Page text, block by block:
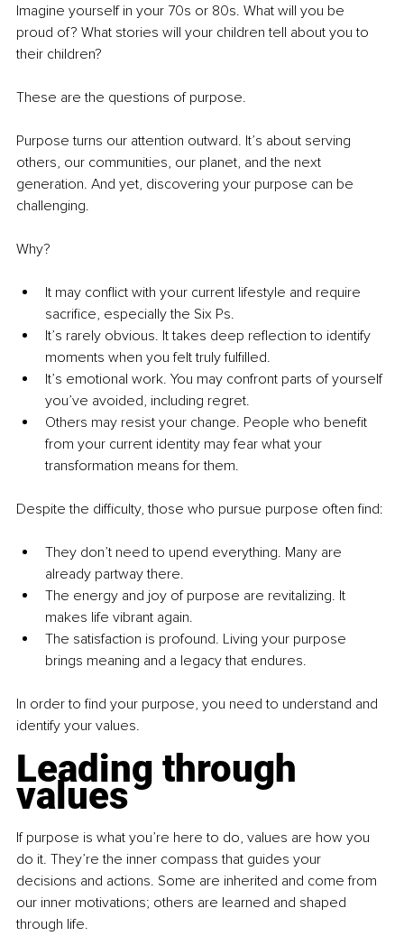
Imagine yourself in your 70s or 80s. What will you be
proud of? What stories will your children tell about you to
their children?
These are the questions of purpose.
Purpose turns our attention outward. It’s about serving
others, our communities, our planet, and the next
generation. And yet, discovering your purpose can be
challenging.
Why?
It may conflict with your current lifestyle and require
sacrifice, especially the Six Ps.
It’s rarely obvious. It takes deep reflection to identify
moments when you felt truly fulfilled.
It’s emotional work. You may confront parts of yourself
you’ve avoided, including regret.
Others may resist your change. People who benefit
from your current identity may fear what your
transformation means for them.
Despite the difficulty, those who pursue purpose often find:
They don’t need to upend everything. Many are
already partway there.
The energy and joy of purpose are revitalizing. It
makes life vibrant again.
The satisfaction is profound. Living your purpose
brings meaning and a legacy that endures.
In order to find your purpose, you need to understand and
identify your values.
Leading through
values
If purpose is what you’re here to do, values are how you
do it. They’re the inner compass that guides your
decisions and actions. Some are inherited and come from
our inner motivations; others are learned and shaped
through life.